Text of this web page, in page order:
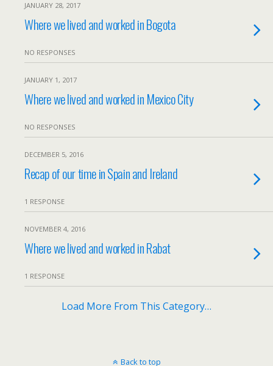
JANUARY 28, 2017
Where we lived and worked in Bogota
NO RESPONSES
JANUARY 1, 2017
Where we lived and worked in Mexico City
NO RESPONSES
DECEMBER 5, 2016
Recap of our time in Spain and Ireland
1 RESPONSE
NOVEMBER 4, 2016
Where we lived and worked in Rabat
1 RESPONSE
Load More From This Category…
Back to top